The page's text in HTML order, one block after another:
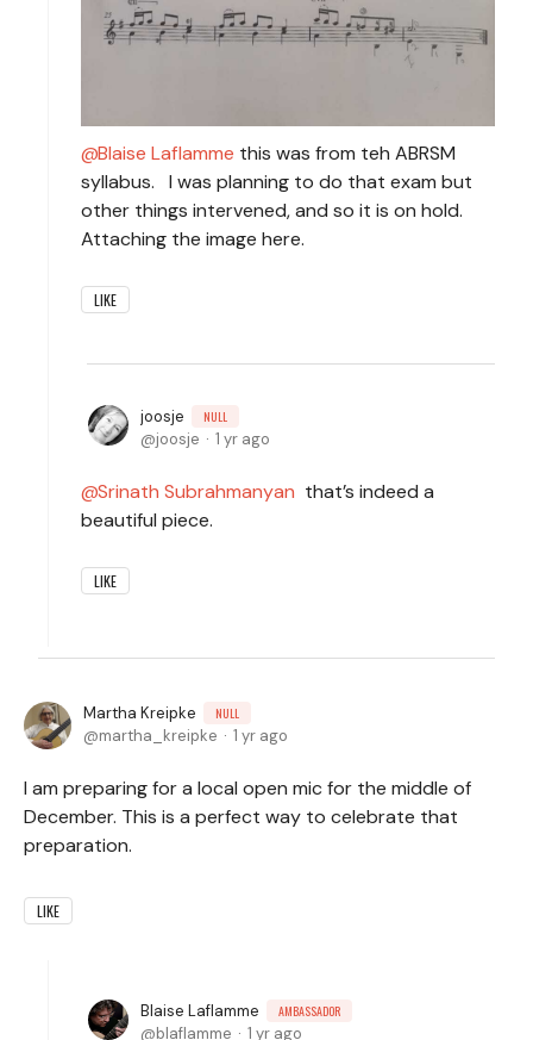
Blaise Laflamme this was from teh ABRSM
syllabus. I was planning to do that exam but
other things intervened, and so it is on hold.
Attaching the image here.
LIKE
joosje NULL
joosje 1 yr ago
Srinath Subrahmanyan that’s indeed a
beautiful piece.
LIKE
Martha Kreipke NULL
martha_kreipke 1 yr ago
I am preparing for a local open mic for the middle of
December. This is a perfect way to celebrate that
preparation.
LIKE
Blaise Laflamme AMBASSADOR
blaflamme 1 yr ago